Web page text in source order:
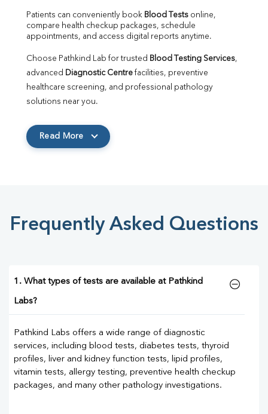
Patients can conveniently book Blood Tests online,
compare health checkup packages, schedule
appointments, and access digital reports anytime.
Choose Pathkind Lab for trusted Blood Testing Services,
advanced Diagnostic Centre facilities, preventive
healthcare screening, and professional pathology
solutions near you.
Read More
Frequently Asked Questions
1. What types of tests are available at Pathkind
Labs?
Pathkind Labs offers a wide range of diagnostic
services, including blood tests, diabetes tests, thyroid
profiles, liver and kidney function tests, lipid profiles,
vitamin tests, allergy testing, preventive health checkup
packages, and many other pathology investigations.